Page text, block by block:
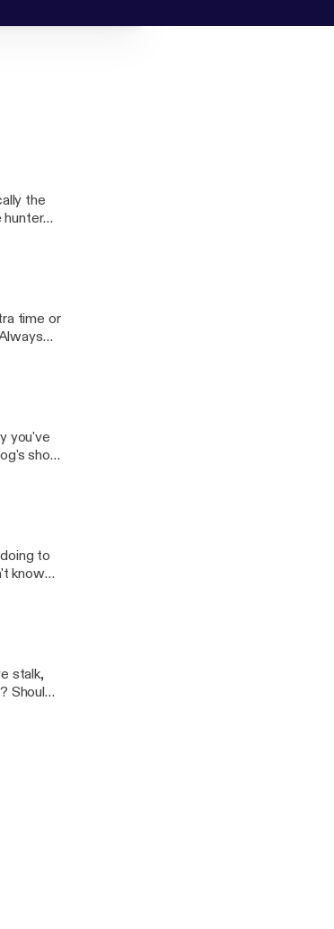
the
hunter
time or
you've
to
know
can
stalk,
Should